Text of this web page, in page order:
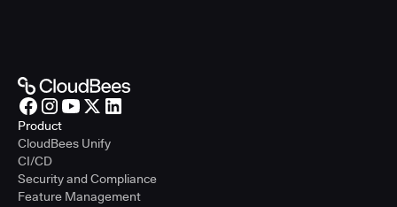
Product
CloudBees Unify
CI/CD
Security and Compliance
Feature Management